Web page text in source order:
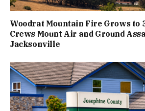
Woodrat Mountain Fire Grows to
Crews Mount Air and Ground
Jacksonville